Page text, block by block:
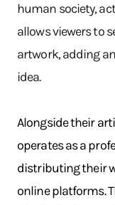
human society,
allows viewers to
artwork, adding
idea.
Alongside their
operates as a
distributing their
online platforms.